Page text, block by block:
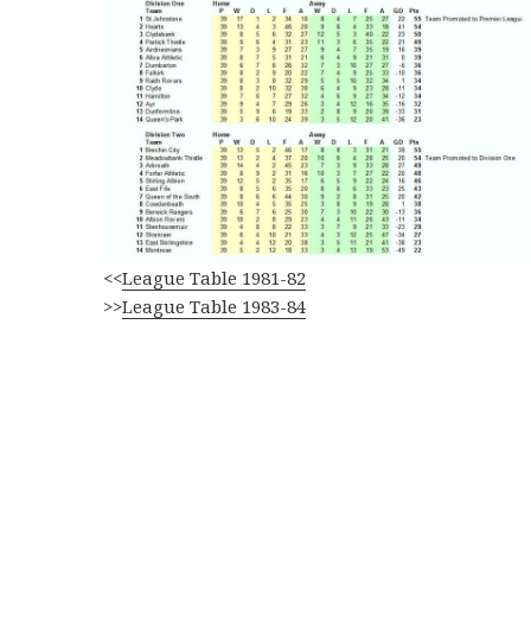
<<League Table 1981-82
>>League Table 1983-84